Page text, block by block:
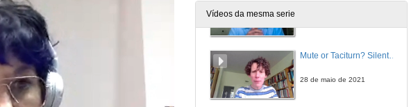
Vídeos da mesma serie
Mute or Taciturn? Silent Characters in Irish Short Stories
28 de maio de 2021